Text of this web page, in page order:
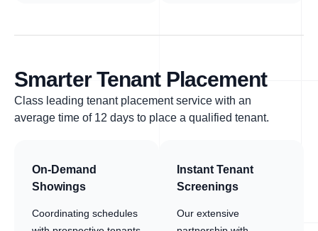
Smarter Tenant Placement
Class leading tenant placement service with an
average time of 12 days to place a qualified tenant.
On-Demand
Showings
Coordinating schedules
Instant Tenant
Screenings
Our extensive